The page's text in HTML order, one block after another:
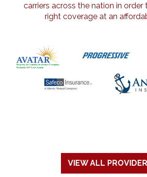
carriers across the nation in
right coverage at an
VIEW ALL